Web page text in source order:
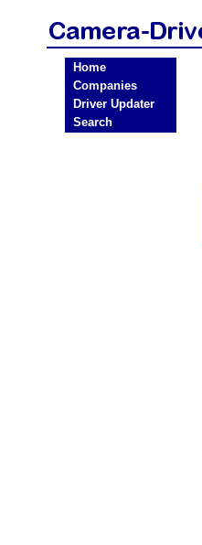
Home
Companies
Driver Updater
Search